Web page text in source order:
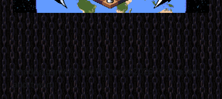
I made a game for the Brackeys 2026.1 Game Jam,
and it won!